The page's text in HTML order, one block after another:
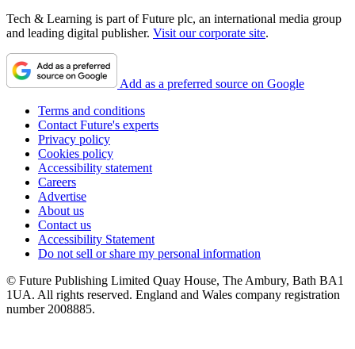
Tech & Learning is part of Future plc, an international media group
and leading digital publisher. Visit our corporate site.
Add as a preferred source on Google
Terms and conditions
Contact Future's experts
Privacy policy
Cookies policy
Accessibility statement
Careers
Advertise
About us
Contact us
Accessibility Statement
Do not sell or share my personal information
© Future Publishing Limited Quay House, The Ambury, Bath BA1
1UA. All rights reserved. England and Wales company registration
number 2008885.